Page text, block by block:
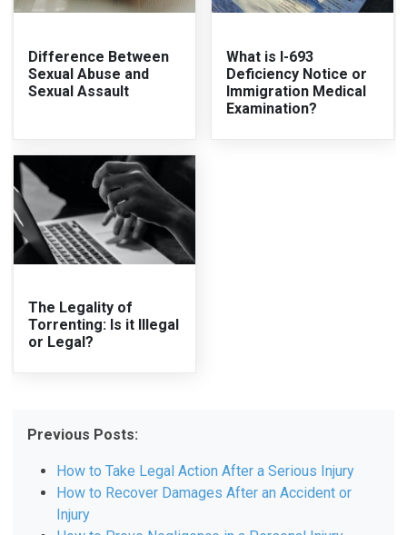
Difference Between
Sexual Abuse and
Sexual Assault
What is I-693
Deficiency Notice or
Immigration Medical
Examination?
The Legality of
Torrenting: Is it Illegal
or Legal?
Previous Posts:
How to Take Legal Action After a Serious Injury
How to Recover Damages After an Accident or
Injury